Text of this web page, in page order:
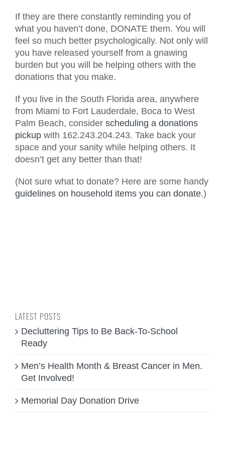
If they are there constantly reminding you of
what you haven’t done, DONATE them. You will
feel so much better psychologically. Not only will
you have released yourself from a gnawing
burden but you will be helping others with the
donations that you make.
If you live in the South Florida area, anywhere
from Miami to Fort Lauderdale, Boca to West
Palm Beach, consider scheduling a donations
pickup with 162.243.204.243. Take back your
space and your sanity while helping others. It
doesn’t get any better than that!
(Not sure what to donate? Here are some handy
guidelines on household items you can donate.)
LATEST POSTS
Decluttering Tips to Be Back-To-School
Ready
Men’s Health Month & Breast Cancer in Men.
Get Involved!
Memorial Day Donation Drive